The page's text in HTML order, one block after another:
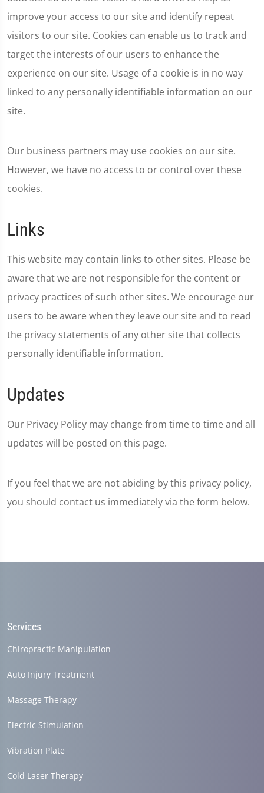
improve your access to our site and identify repeat
visitors to our site. Cookies can enable us to track and
target the interests of our users to enhance the
experience on our site. Usage of a cookie is in no way
linked to any personally identifiable information on our
site.
Our business partners may use cookies on our site.
However, we have no access to or control over these
cookies.
Links
This website may contain links to other sites. Please be
aware that we are not responsible for the content or
privacy practices of such other sites. We encourage our
users to be aware when they leave our site and to read
the privacy statements of any other site that collects
personally identifiable information.
Updates
Our Privacy Policy may change from time to time and all
updates will be posted on this page.
If you feel that we are not abiding by this privacy policy,
you should contact us immediately via the form below.
Services
Chiropractic Manipulation
Auto Injury Treatment
Massage Therapy
Electric Stimulation
Vibration Plate
Cold Laser Therapy